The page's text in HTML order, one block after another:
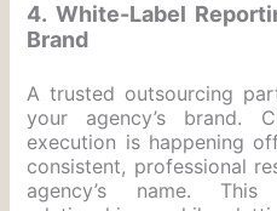
4. White-Label
Brand
A trusted outsourcing
your agency’s brand.
execution is happening
consistent, professional
agency’s name.